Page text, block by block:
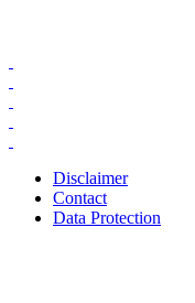
Disclaimer
Contact
Data Protection